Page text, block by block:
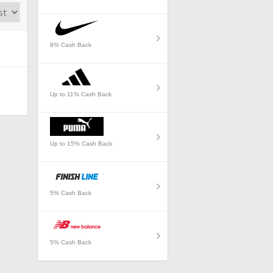
8% Cash Back
Up to 11% Cash Back
Up to 15% Cash Back
5% Cash Back
5% Cash Back